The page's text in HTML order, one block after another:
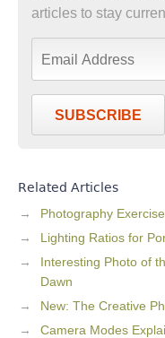
articles to stay
SUBSCRIBE
Related Articles
Photography
Lighting Ratios for
Interesting Photo of
Dawn
New: The Creative
Camera Modes